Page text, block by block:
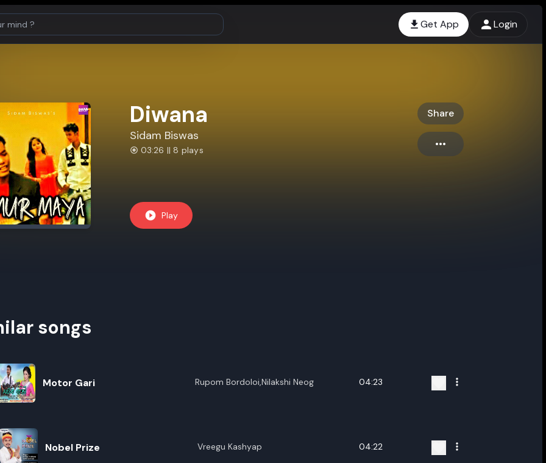
Get App Login
Diwana
Sidam Biswas
03:26 || 8 plays
Share
Play
songs
Motor Gari Rupom Bordoloi,Nilakshi Neog 04:23
Nobel Prize Vreegu Kashyap 04:22